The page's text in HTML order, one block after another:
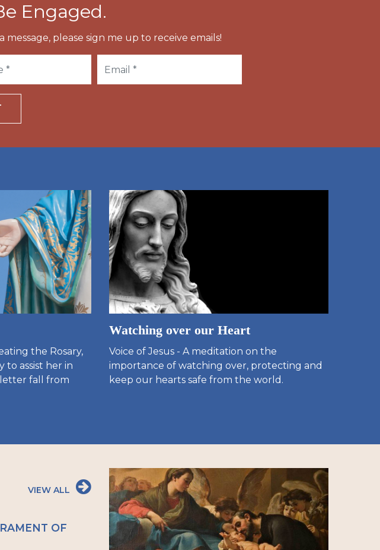
Engaged.
please sign me up to receive emails!
the Rosary,
to assist her in
letter fall from
Watching over our Heart
Voice of Jesus - A meditation on the
importance of watching over, protecting and
keep our hearts safe from the world.
VIEW ALL
OF